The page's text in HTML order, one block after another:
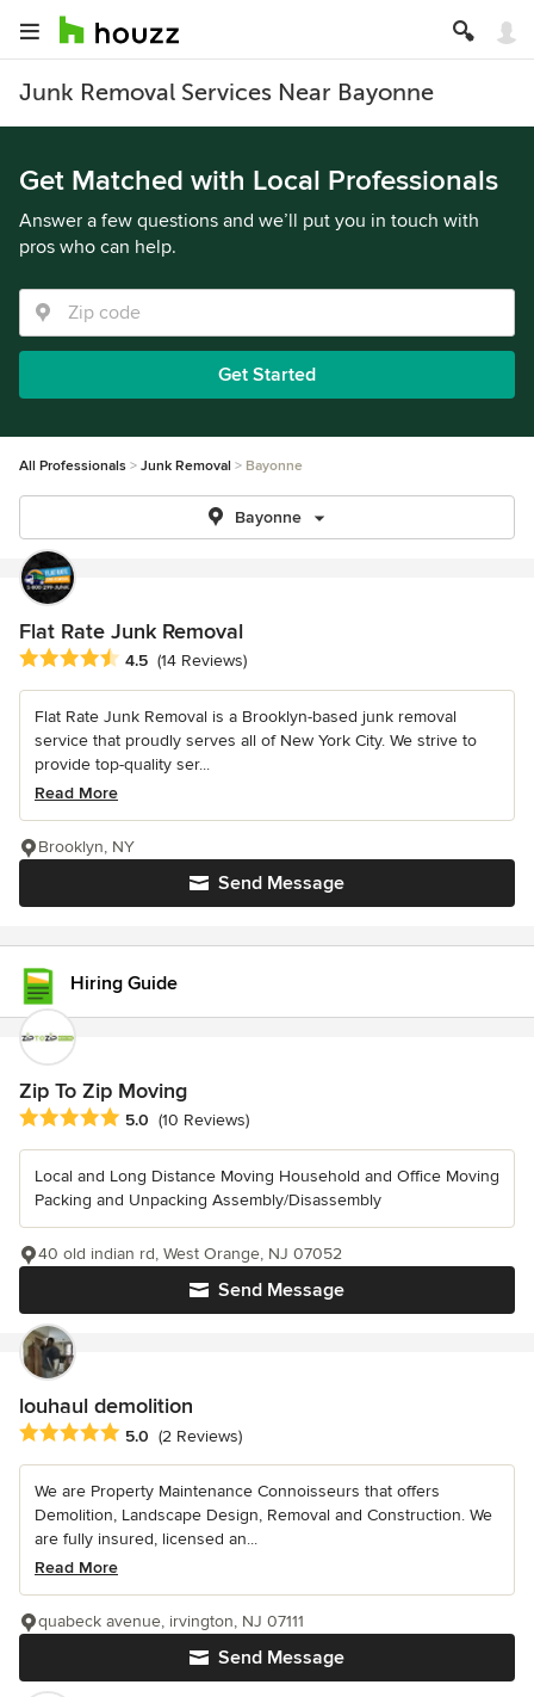
Junk Removal Services Near Bayonne
Get Matched with Local Professionals
Answer a few questions and we’ll put you in touch with
pros who can help.
Get Started
All Professionals Junk Removal Bayonne
Bayonne
Flat Rate Junk Removal
Average rating: 4.5 out of 5 stars
4.5 (14 Reviews)
Flat Rate Junk Removal is a Brooklyn-based junk removal
service that proudly serves all of New York City. We strive to
provide top-quality ser...
Read More
Send Message
Brooklyn, NY
Hiring Guide
Zip To Zip Moving
Average rating: 5 out of 5 stars
5.0 (10 Reviews)
Local and Long Distance Moving Household and Office Moving
Packing and Unpacking Assembly/Disassembly
Send Message
40 old indian rd, West Orange, NJ 07052
louhaul demolition
Average rating: 5 out of 5 stars
5.0 (2 Reviews)
We are Property Maintenance Connoisseurs that offers
Demolition, Landscape Design, Removal and Construction. We
are fully insured, licensed an...
Read More
Send Message
quabeck avenue, irvington, NJ 07111